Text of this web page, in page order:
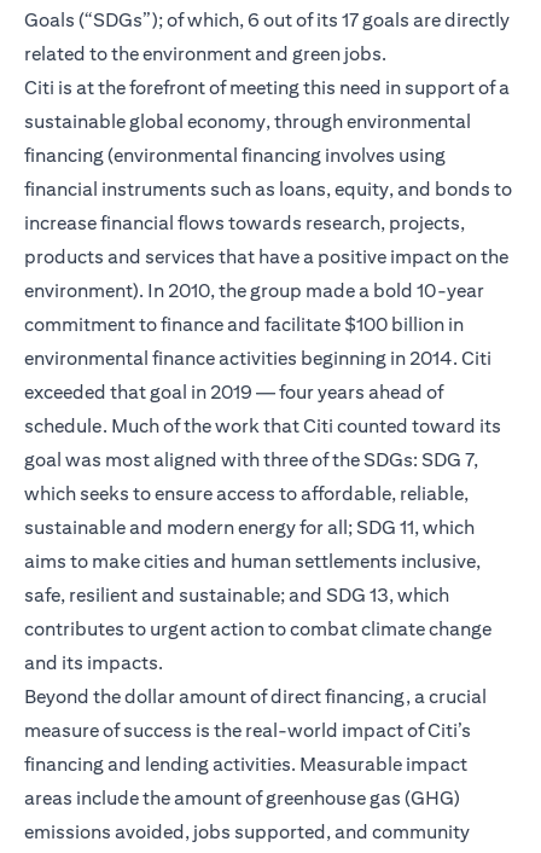
Goals (“SDGs”); of which, 6 out of its 17 goals are directly
related to the environment and green jobs.
Citi is at the forefront of meeting this need in support of a
sustainable global economy, through environmental
financing (environmental financing involves using
financial instruments such as loans, equity, and bonds to
increase financial flows towards research, projects,
products and services that have a positive impact on the
environment). In 2010, the group made a bold 10-year
commitment to finance and facilitate $100 billion in
environmental finance activities beginning in 2014. Citi
exceeded that goal in 2019 — four years ahead of
schedule. Much of the work that Citi counted toward its
goal was most aligned with three of the SDGs: SDG 7,
which seeks to ensure access to affordable, reliable,
sustainable and modern energy for all; SDG 11, which
aims to make cities and human settlements inclusive,
safe, resilient and sustainable; and SDG 13, which
contributes to urgent action to combat climate change
and its impacts.
Beyond the dollar amount of direct financing, a crucial
measure of success is the real-world impact of Citi’s
financing and lending activities. Measurable impact
areas include the amount of greenhouse gas (GHG)
emissions avoided, jobs supported, and community